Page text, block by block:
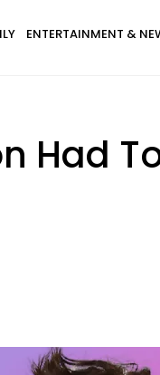
ENTERTAINMENT &
Had